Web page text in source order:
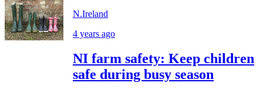
N.Ireland
4 years ago
NI farm safety: Keep children
safe during busy season